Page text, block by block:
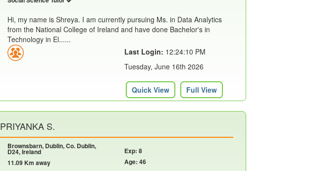
Hi, my name is Shreya. I am currently pursuing Ms. in Data Analytics
from the National College of Ireland and have done Bachelor's in
Technology in El......
Last Login: 12:24:10 PM
Tuesday, June 16th 2026
Quick View Full View
PRIYANKA S.
Brownsbarn, Dublin, Co. Dublin,
D24, Ireland
11.09 Km away
Exp: 8
Age: 46